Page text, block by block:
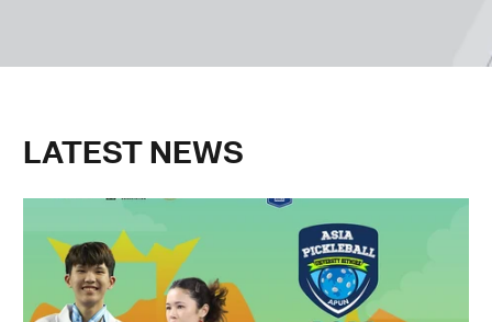
LATEST NEWS